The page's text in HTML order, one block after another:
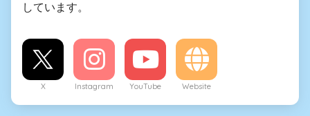
しています。
X Instagram YouTube Website